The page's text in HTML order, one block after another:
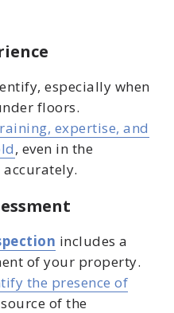
especially when
floors.
expertise, and
, even in the
includes a
of your property.
the presence of
of the